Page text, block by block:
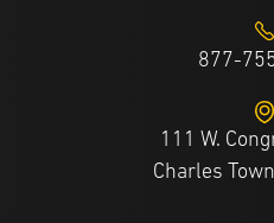
877-
111 W.
Charles